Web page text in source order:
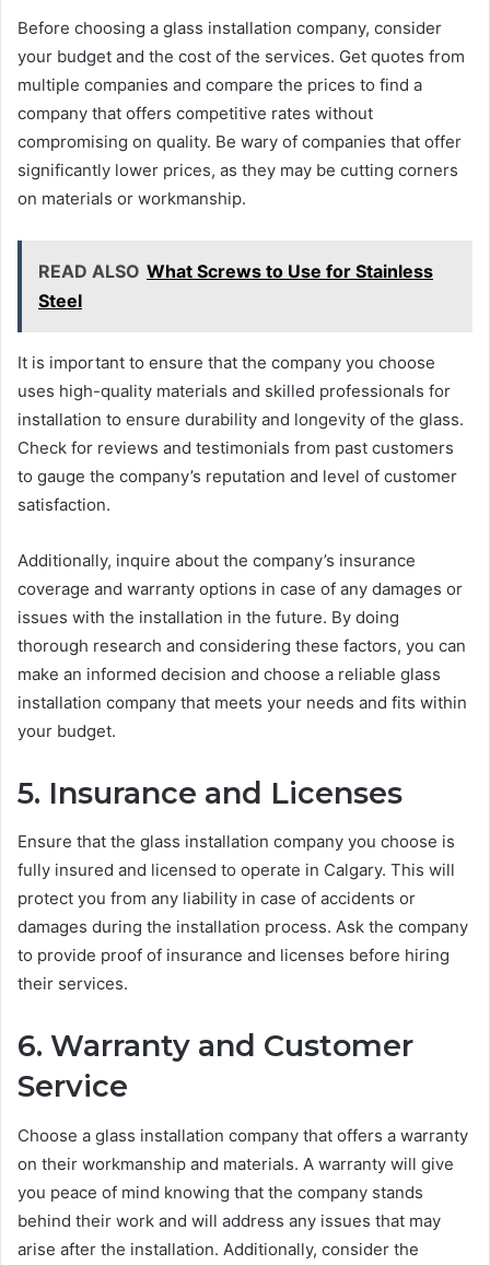
Before choosing a glass installation company, consider
your budget and the cost of the services. Get quotes from
multiple companies and compare the prices to find a
company that offers competitive rates without
compromising on quality. Be wary of companies that offer
significantly lower prices, as they may be cutting corners
on materials or workmanship.
READ ALSO What Screws to Use for Stainless
Steel
It is important to ensure that the company you choose
uses high-quality materials and skilled professionals for
installation to ensure durability and longevity of the glass.
Check for reviews and testimonials from past customers
to gauge the company’s reputation and level of customer
satisfaction.
Additionally, inquire about the company’s insurance
coverage and warranty options in case of any damages or
issues with the installation in the future. By doing
thorough research and considering these factors, you can
make an informed decision and choose a reliable glass
installation company that meets your needs and fits within
your budget.
5. Insurance and Licenses
Ensure that the glass installation company you choose is
fully insured and licensed to operate in Calgary. This will
protect you from any liability in case of accidents or
damages during the installation process. Ask the company
to provide proof of insurance and licenses before hiring
their services.
6. Warranty and Customer
Service
Choose a glass installation company that offers a warranty
on their workmanship and materials. A warranty will give
you peace of mind knowing that the company stands
behind their work and will address any issues that may
arise after the installation. Additionally, consider the